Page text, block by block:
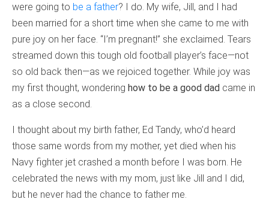
were going to be a father? I do. My wife, Jill, and I had
been married for a short time when she came to me with
pure joy on her face. “I’m pregnant!” she exclaimed. Tears
streamed down this tough old football player’s face—not
so old back then—as we rejoiced together. While joy was
my first thought, wondering how to be a good dad came in
as a close second.
I thought about my birth father, Ed Tandy, who’d heard
those same words from my mother, yet died when his
Navy fighter jet crashed a month before I was born. He
celebrated the news with my mom, just like Jill and I did,
but he never had the chance to father me.